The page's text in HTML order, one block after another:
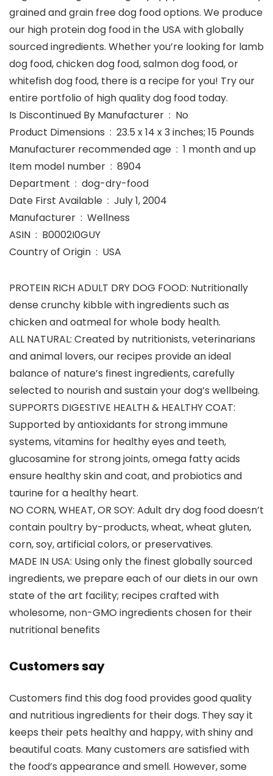
grained and grain free dog food options. We produce
our high protein dog food in the USA with globally
sourced ingredients. Whether you’re looking for lamb
dog food, chicken dog food, salmon dog food, or
whitefish dog food, there is a recipe for you! Try our
entire portfolio of high quality dog food today.
Is Discontinued By Manufacturer ‏ : ‎ No
Product Dimensions ‏ : ‎ 23.5 x 14 x 3 inches; 15 Pounds
Manufacturer recommended age ‏ : ‎ 1 month and up
Item model number ‏ : ‎ 8904
Department ‏ : ‎ dog-dry-food
Date First Available ‏ : ‎ July 1, 2004
Manufacturer ‏ : ‎ Wellness
ASIN ‏ : ‎ B0002I0GUY
Country of Origin ‏ : ‎ USA
PROTEIN RICH ADULT DRY DOG FOOD: Nutritionally
dense crunchy kibble with ingredients such as
chicken and oatmeal for whole body health.
ALL NATURAL: Created by nutritionists, veterinarians
and animal lovers, our recipes provide an ideal
balance of nature’s finest ingredients, carefully
selected to nourish and sustain your dog’s wellbeing.
SUPPORTS DIGESTIVE HEALTH & HEALTHY COAT:
Supported by antioxidants for strong immune
systems, vitamins for healthy eyes and teeth,
glucosamine for strong joints, omega fatty acids
ensure healthy skin and coat, and probiotics and
taurine for a healthy heart.
NO CORN, WHEAT, OR SOY: Adult dry dog food doesn’t
contain poultry by-products, wheat, wheat gluten,
corn, soy, artificial colors, or preservatives.
MADE IN USA: Using only the finest globally sourced
ingredients, we prepare each of our diets in our own
state of the art facility; recipes crafted with
wholesome, non-GMO ingredients chosen for their
nutritional benefits
Customers say
Customers find this dog food provides good quality
and nutritious ingredients for their dogs. They say it
keeps their pets healthy and happy, with shiny and
beautiful coats. Many customers are satisfied with
the food’s appearance and smell. However, some